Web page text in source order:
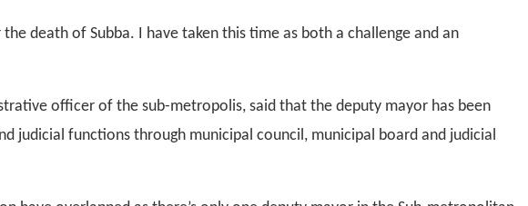
death of Subba. I have taken this time as both a challenge and an
officer of the sub-metropolis, said that the deputy mayor has been
judicial functions through municipal council, municipal board and judicial